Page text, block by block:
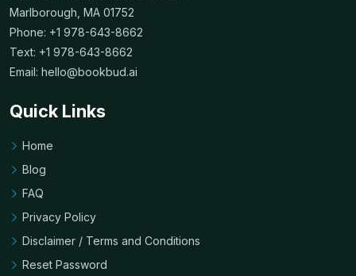
Marlborough, MA 01752
Phone: +1 978-643-8662
Text: +1 978-643-8662
Email: hello@bookbud.ai
Quick Links
Home
Blog
FAQ
Privacy Policy
Disclaimer / Terms and Conditions
Reset Password